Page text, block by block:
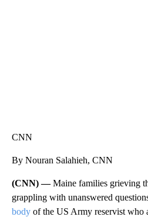
CNN
By Nouran Salahieh, CNN
(CNN) —Maine families grieving
grappling with unanswered
body of the US Army reservist who